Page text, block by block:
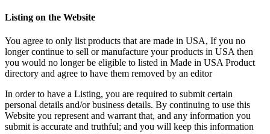
Listing on the Website
You agree to only list products that are made in USA, If you no
longer continue to sell or manufacture your products in USA then
you would no longer be eligible to listed in Made in USA Product
directory and agree to have them removed by an editor
In order to have a Listing, you are required to submit certain
personal details and/or business details. By continuing to use this
Website you represent and warrant that, and any information you
submit is accurate and truthful; and you will keep this information